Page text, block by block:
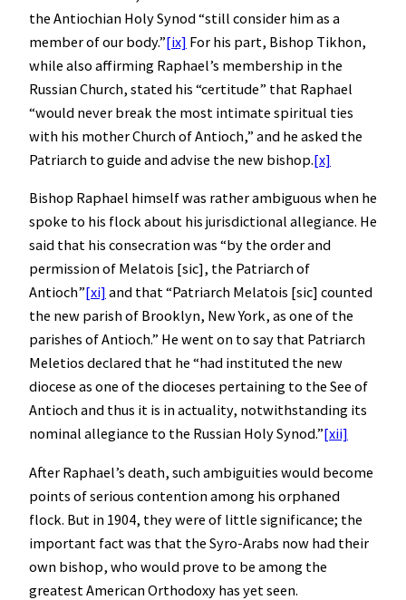
the Antiochian Holy Synod “still consider him as a
member of our body.”[ix] For his part, Bishop Tikhon,
while also affirming Raphael’s membership in the
Russian Church, stated his “certitude” that Raphael
“would never break the most intimate spiritual ties
with his mother Church of Antioch,” and he asked the
Patriarch to guide and advise the new bishop.[x]
Bishop Raphael himself was rather ambiguous when he
spoke to his flock about his jurisdictional allegiance. He
said that his consecration was “by the order and
permission of Melatois [sic], the Patriarch of
Antioch”[xi] and that “Patriarch Melatois [sic] counted
the new parish of Brooklyn, New York, as one of the
parishes of Antioch.” He went on to say that Patriarch
Meletios declared that he “had instituted the new
diocese as one of the dioceses pertaining to the See of
Antioch and thus it is in actuality, notwithstanding its
nominal allegiance to the Russian Holy Synod.”[xii]
After Raphael’s death, such ambiguities would become
points of serious contention among his orphaned
flock. But in 1904, they were of little significance; the
important fact was that the Syro-Arabs now had their
own bishop, who would prove to be among the
greatest American Orthodoxy has yet seen.